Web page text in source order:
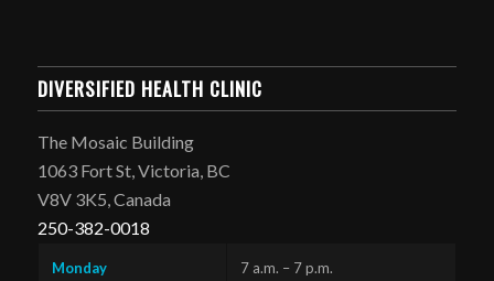
DIVERSIFIED HEALTH CLINIC
The Mosaic Building
1063 Fort St, Victoria, BC
V8V 3K5, Canada
250-382-0018
Monday 7 a.m. – 7 p.m.